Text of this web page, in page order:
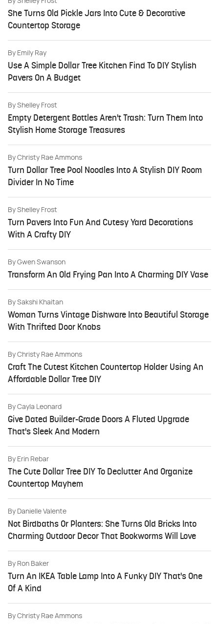
She Turns Old Pickle Jars Into Cute & Decorative
Countertop Storage
By Emily Ray
Use A Simple Dollar Tree Kitchen Find To DIY Stylish
Pavers On A Budget
By Shelley Frost
Empty Detergent Bottles Aren't Trash: Turn Them Into
Stylish Home Storage Treasures
By Christy Rae Ammons
Turn Dollar Tree Pool Noodles Into A Stylish DIY Room
Divider In No Time
By Shelley Frost
Turn Pavers Into Fun And Cutesy Yard Decorations
With A Crafty DIY
By Gwen Swanson
Transform An Old Frying Pan Into A Charming DIY Vase
By Sakshi Khaitan
Woman Turns Vintage Dishware Into Beautiful Storage
With Thrifted Door Knobs
By Christy Rae Ammons
Craft The Cutest Kitchen Countertop Holder Using An
Affordable Dollar Tree DIY
By Cayla Leonard
Give Dated Builder-Grade Doors A Fluted Upgrade
That's Sleek And Modern
By Erin Rebar
The Cute Dollar Tree DIY To Declutter And Organize
Countertop Mayhem
By Danielle Valente
Not Birdbaths Or Planters: She Turns Old Bricks Into
Charming Outdoor Decor That Bookworms Will Love
By Ron Baker
Turn An IKEA Table Lamp Into A Funky DIY That's One
Of A Kind
By Christy Rae Ammons